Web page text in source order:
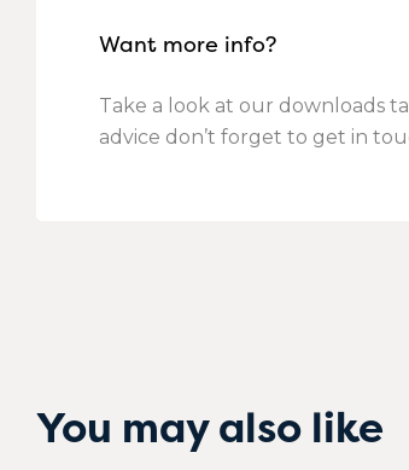
Want more info?
Take a look at our downloads
advice don’t forget to get in
You may also like